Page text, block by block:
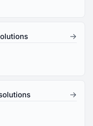
→
→